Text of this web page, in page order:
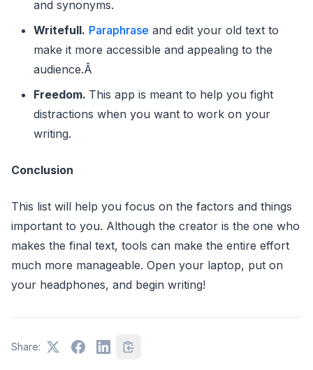
and synonyms.
Writefull. Paraphrase and edit your old text to
make it more accessible and appealing to the
audience.Â
Freedom. This app is meant to help you fight
distractions when you want to work on your
writing.
Conclusion
This list will help you focus on the factors and things
important to you. Although the creator is the one who
makes the final text, tools can make the entire effort
much more manageable. Open your laptop, put on
your headphones, and begin writing!
Share: